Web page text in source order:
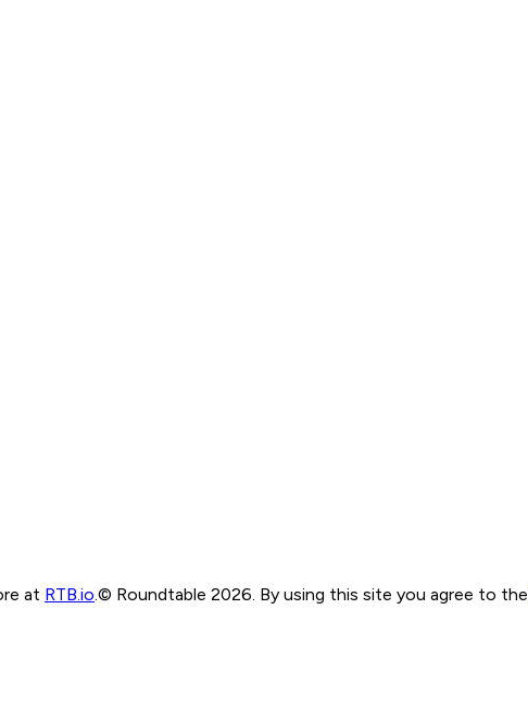
at RTB.io © Roundtable 2026. By using this site you agree to the